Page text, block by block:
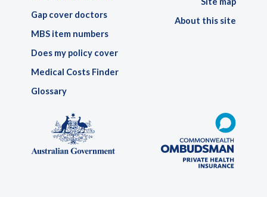
Gap cover doctors
MBS item numbers
Does my policy cover
Medical Costs Finder
Glossary
About this site